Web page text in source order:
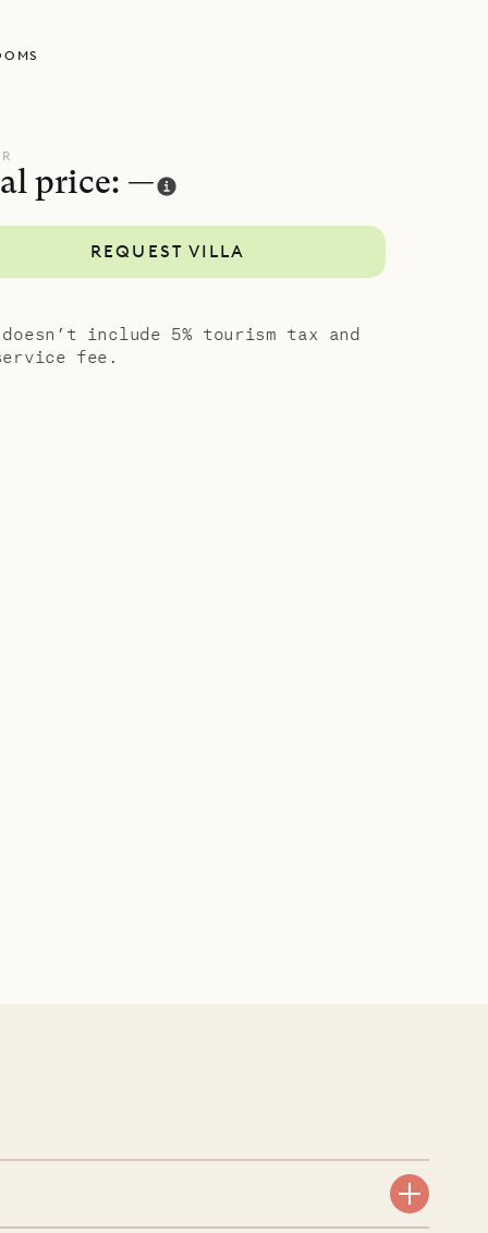
and
price: —
REQUEST VILLA
doesn’t include 5% tourism tax and
fee.